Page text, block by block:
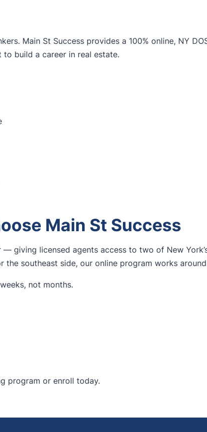
Main St Success provides a 100% online, NY
build a career in real estate.
Main St Success
giving licensed agents access to two of New
southeast side, our online program works
not months.
program or enroll today.